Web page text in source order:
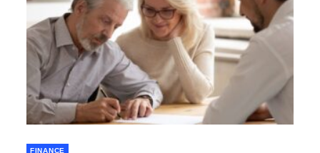
FINANCE